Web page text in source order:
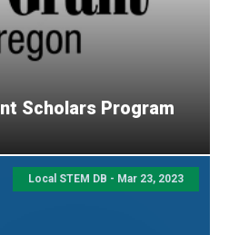
Scholars Program
Local STEM DB - Mar 23, 2023